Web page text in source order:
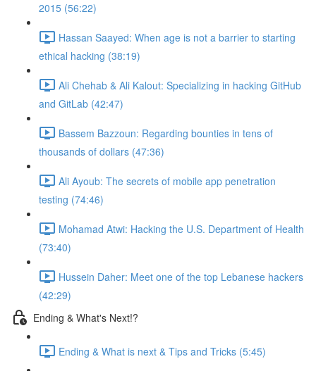
2015 (56:22)
Hassan Saayed: When age is not a barrier to starting
ethical hacking (38:19)
Ali Chehab & Ali Kalout: Specializing in hacking GitHub
and GitLab (42:47)
Bassem Bazzoun: Regarding bounties in tens of
thousands of dollars (47:36)
Ali Ayoub: The secrets of mobile app penetration
testing (74:46)
Mohamad Atwi: Hacking the U.S. Department of Health
(73:40)
Hussein Daher: Meet one of the top Lebanese hackers
(42:29)
Ending & What's Next!?
Ending & What is next & Tips and Tricks (5:45)